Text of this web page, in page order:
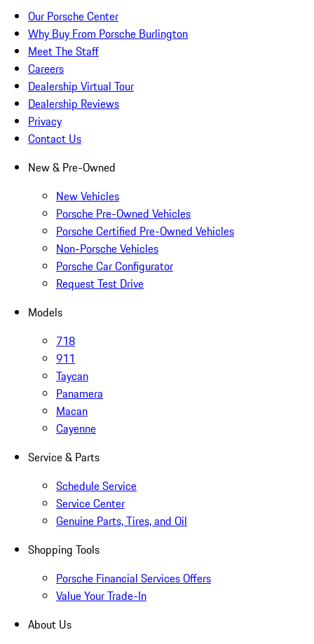
Our Porsche Center
Why Buy From Porsche Burlington
Meet The Staff
Careers
Dealership Virtual Tour
Dealership Reviews
Privacy
Contact Us
New & Pre-Owned
New Vehicles
Porsche Pre-Owned Vehicles
Porsche Certified Pre-Owned Vehicles
Non-Porsche Vehicles
Porsche Car Configurator
Request Test Drive
Models
718
911
Taycan
Panamera
Macan
Cayenne
Service & Parts
Schedule Service
Service Center
Genuine Parts, Tires, and Oil
Shopping Tools
Porsche Financial Services Offers
Value Your Trade-In
About Us